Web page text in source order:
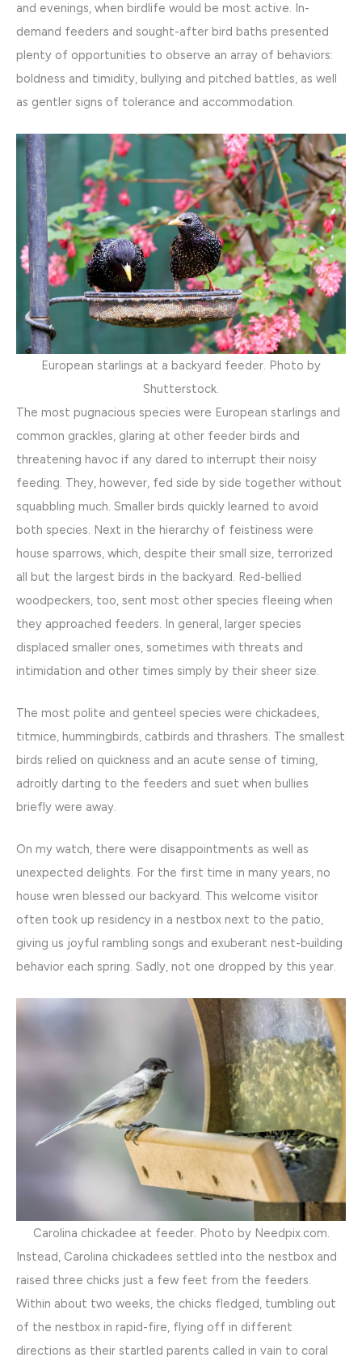
and evenings, when birdlife would be most active. In-
demand feeders and sought-after bird baths presented
plenty of opportunities to observe an array of behaviors:
boldness and timidity, bullying and pitched battles, as well
as gentler signs of tolerance and accommodation.
European starlings at a backyard feeder. Photo by
Shutterstock.
The most pugnacious species were European starlings and
common grackles, glaring at other feeder birds and
threatening havoc if any dared to interrupt their noisy
feeding. They, however, fed side by side together without
squabbling much. Smaller birds quickly learned to avoid
both species. Next in the hierarchy of feistiness were
house sparrows, which, despite their small size, terrorized
all but the largest birds in the backyard. Red-bellied
woodpeckers, too, sent most other species fleeing when
they approached feeders. In general, larger species
displaced smaller ones, sometimes with threats and
intimidation and other times simply by their sheer size.
The most polite and genteel species were chickadees,
titmice, hummingbirds, catbirds and thrashers. The smallest
birds relied on quickness and an acute sense of timing,
adroitly darting to the feeders and suet when bullies
briefly were away.
On my watch, there were disappointments as well as
unexpected delights. For the first time in many years, no
house wren blessed our backyard. This welcome visitor
often took up residency in a nestbox next to the patio,
giving us joyful rambling songs and exuberant nest-building
behavior each spring. Sadly, not one dropped by this year.
Carolina chickadee at feeder. Photo by Needpix.com.
Instead, Carolina chickadees settled into the nestbox and
raised three chicks just a few feet from the feeders.
Within about two weeks, the chicks fledged, tumbling out
of the nestbox in rapid-fire, flying off in different
directions as their startled parents called in vain to coral